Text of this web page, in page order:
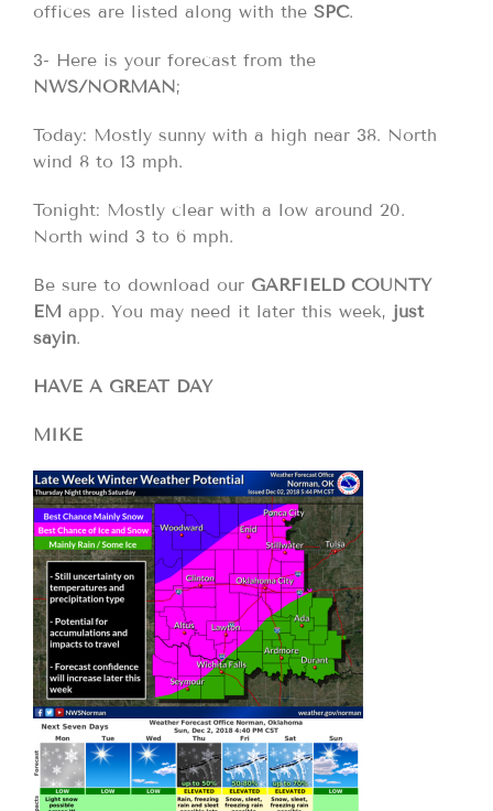
offices are listed along with the SPC.
3- Here is your forecast from the
NWS/NORMAN;
Today: Mostly sunny with a high near 38. North
wind 8 to 13 mph.
Tonight: Mostly clear with a low around 20.
North wind 3 to 6 mph.
Be sure to download our GARFIELD COUNTY
EM app. You may need it later this week, just
sayin.
HAVE A GREAT DAY
MIKE